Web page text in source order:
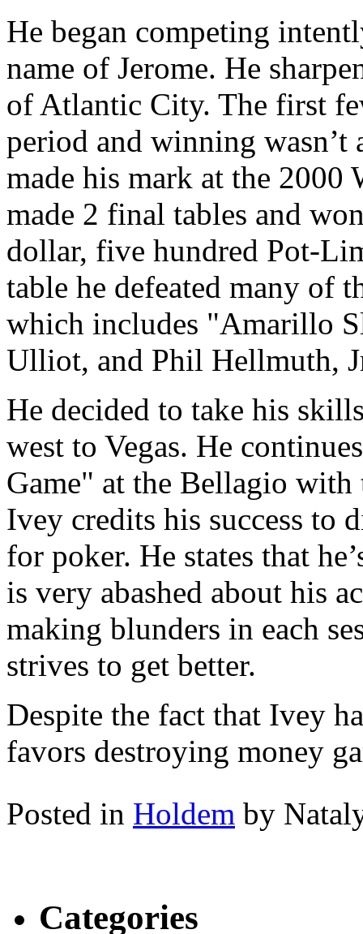
He began competing
name of Jerome. He
of Atlantic City. The first
period and winning wasn’t
made his mark at the 2000
made 2 final tables and
dollar, five hundred Pot-
table he defeated many of
which includes "Amarillo
Ulliot, and Phil Hellmuth,
He decided to take his
west to Vegas. He
Game" at the Bellagio with
Ivey credits his success to
for poker. He states that
is very abashed about his
making blunders in each
strives to get better.
Despite the fact that Ivey
favors destroying money
Posted in Holdem by
Categories